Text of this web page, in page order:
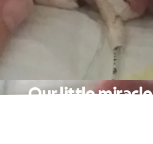
Our little miracle